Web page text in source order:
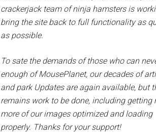
crackerjack team of ninja hamsters is
bring the site back to full functionality as
as possible.
To sate the demands of those who can
enough of MousePlanet, our decades of
and park Updates are again available, but
remains work to be done, including getting
more of our images optimized and loading
properly. Thanks for your support!